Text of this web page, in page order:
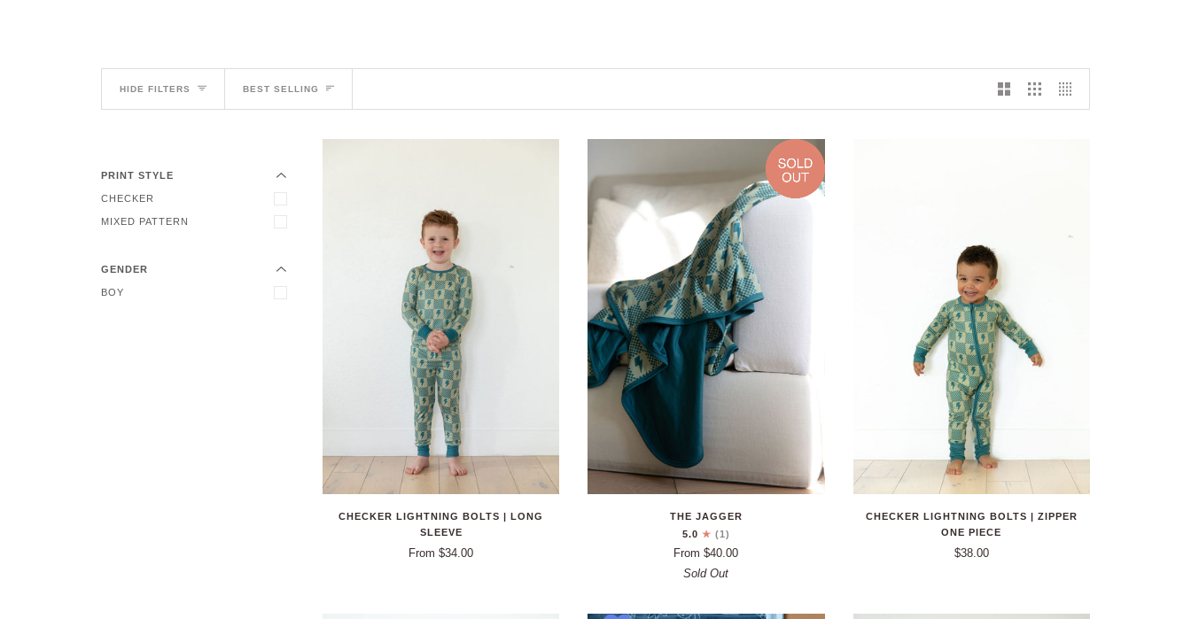
HIDE FILTERS Sort
BEST SELLING
PRINT STYLE
EXPAND MENU
CHECKER
MIXED PATTERN
GENDER
EXPAND MENUHIDE MENU
BOY
CHECKER LIGHTNING BOLTS | LONG
SLEEVE
From $34.00
THE JAGGER
5.0
(1)
From $40.00
Sold Out
CHECKER LIGHTNING BOLTS | ZIPPER
ONE PIECE
$38.00